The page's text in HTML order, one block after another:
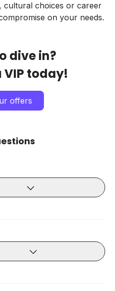
cultural choices or career
on your needs.
dive in?
VIP today!
offers